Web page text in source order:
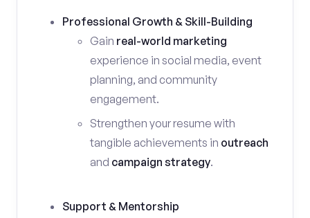
Professional Growth & Skill-Building
Gain real-world marketing
experience in social media, event
planning, and community
engagement.
Strengthen your resume with
tangible achievements in outreach
and campaign strategy.
Support & Mentorship